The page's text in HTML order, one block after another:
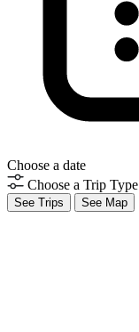
Choose a date
Choose a Trip Type
See Trips See Map